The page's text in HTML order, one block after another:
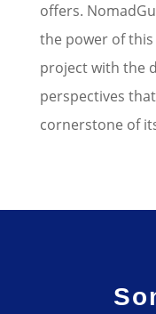
offers.
the power of
project with the
perspectives
cornerstone of